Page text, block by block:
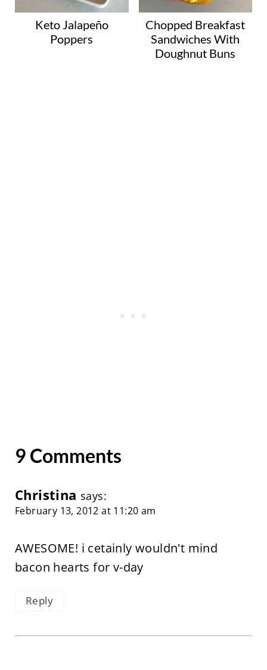
Keto Jalapeño
Poppers
Chopped Breakfast
Sandwiches With
Doughnut Buns
9 Comments
Christina says:
February 13, 2012 at 11:20 am
AWESOME! i cetainly wouldn't mind
bacon hearts for v-day
Reply